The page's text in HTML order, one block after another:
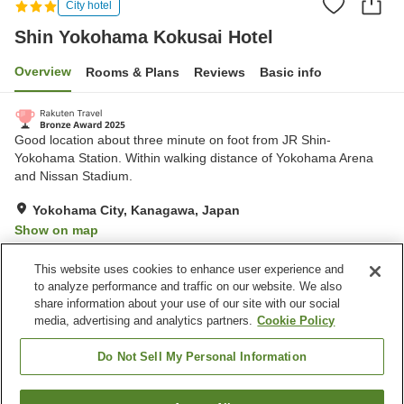
City hotel
Shin Yokohama Kokusai Hotel
Overview Rooms & Plans Reviews Basic info
Good location about three minute on foot from JR Shin-
Yokohama Station. Within walking distance of Yokohama Arena
and Nissan Stadium.
Yokohama City, Kanagawa, Japan
Show on map
Property facilities
Home delivery
Dry cleaning
Vending machine
Meeting room
This website uses cookies to enhance user experience and
to analyze performance and traffic on our website. We also
share information about your use of our site with our social
media, advertising and analytics partners. Cookie Policy
Do Not Sell My Personal Information